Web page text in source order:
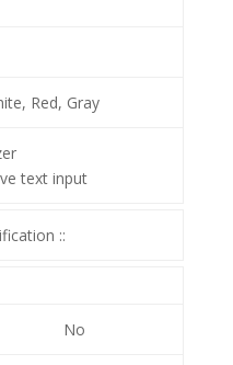
Red, Gray
text input
::
No